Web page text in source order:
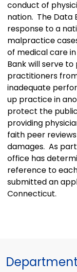
conduct of
nation. The Data
response to a
malpractice
of medical care
Bank will serve
practitioners
inadequate
up practice in
protect the
providing
faith peer
damages. As
office has
reference to
submitted an
Connecticut.